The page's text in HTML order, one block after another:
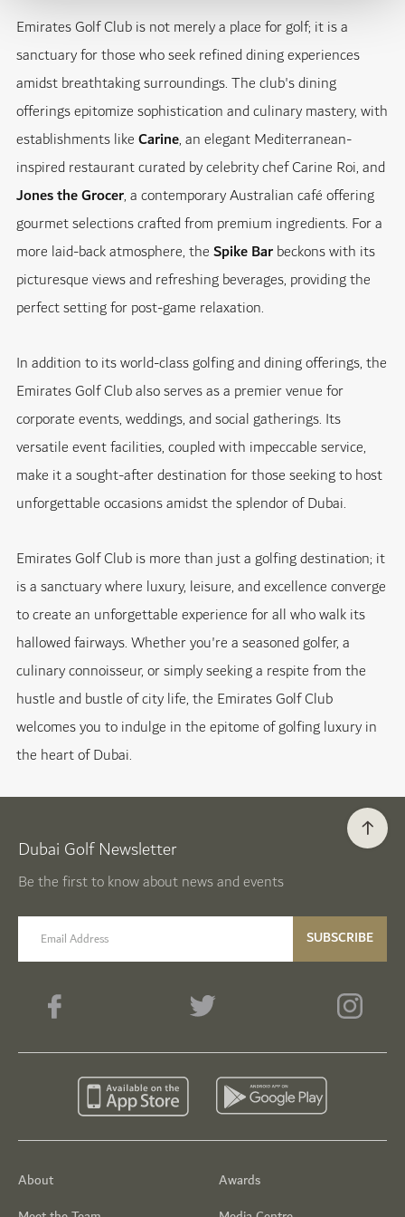
Emirates Golf Club is not merely a place for golf; it is a
sanctuary for those who seek refined dining experiences
amidst breathtaking surroundings. The club's dining
offerings epitomize sophistication and culinary mastery, with
establishments likeCarine, an elegant Mediterranean-
inspired restaurant curated by celebrity chef Carine Roi, and
Jones the Grocer, a contemporary Australian café offering
gourmet selections crafted from premium ingredients. For a
more laid-back atmosphere, theSpike Barbeckons with its
picturesque views and refreshing beverages, providing the
perfect setting for post-game relaxation.
In addition to its world-class golfing and dining offerings, the
Emirates Golf Club also serves as a premier venue for
corporate events, weddings, and social gatherings. Its
versatile event facilities, coupled with impeccable service,
make it a sought-after destination for those seeking to host
unforgettable occasions amidst the splendor of Dubai.
Emirates Golf Club is more than just a golfing destination; it
is a sanctuary where luxury, leisure, and excellence converge
to create an unforgettable experience for all who walk its
hallowed fairways. Whether you're a seasoned golfer, a
culinary connoisseur, or simply seeking a respite from the
hustle and bustle of city life, the Emirates Golf Club
welcomes you to indulge in the epitome of golfing luxury in
the heart of Dubai.
About
Awards
Dubai Golf Newsletter
Be the first to know about news and events
email label SUBSCRIBE